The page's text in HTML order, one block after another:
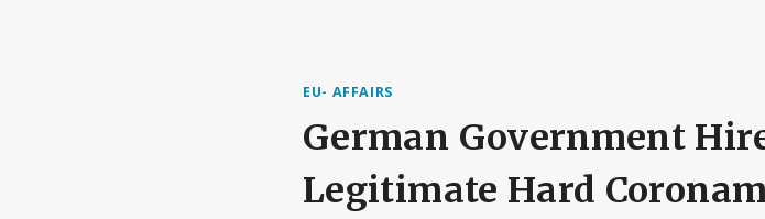
EU- AFFAIRS
German Government
Legitimate Hard